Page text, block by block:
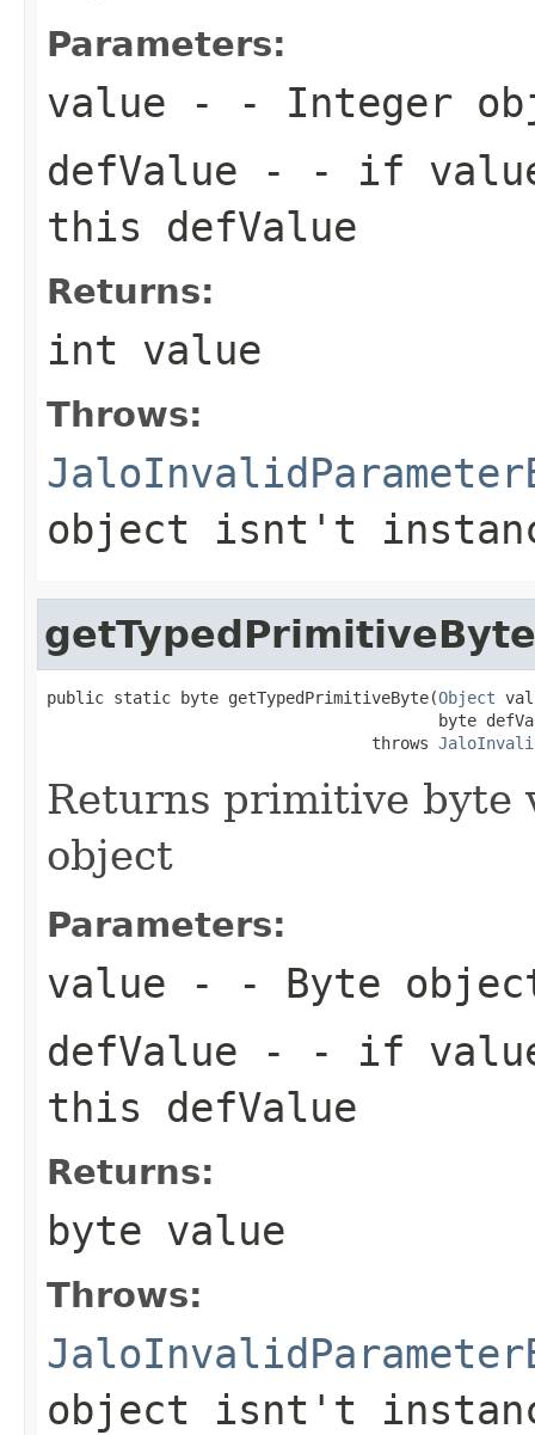
Parameters:
value - - Integer
defValue - - if
this defValue
Returns:
int value
Throws:
object isnt't
getTypedPrimitiveByte
public static byte getTypedPrimitiveByte(Object
byte
                                  throws
Returns primitive byte
object
Parameters:
value - - Byte
defValue - - if
this defValue
Returns:
byte value
Throws:
object isnt't